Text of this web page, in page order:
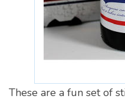
These are a fun set of